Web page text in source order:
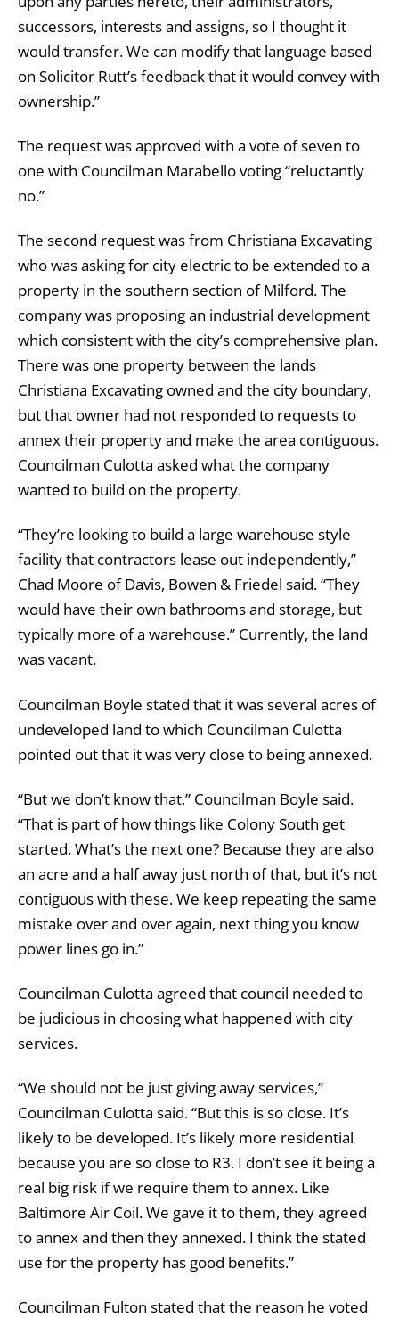
successors, interests and assigns, so I thought it
would transfer. We can modify that language based
on Solicitor Rutt’s feedback that it would convey with
ownership.”
The request was approved with a vote of seven to
one with Councilman Marabello voting “reluctantly
no.”
The second request was from Christiana Excavating
who was asking for city electric to be extended to a
property in the southern section of Milford. The
company was proposing an industrial development
which consistent with the city’s comprehensive plan.
There was one property between the lands
Christiana Excavating owned and the city boundary,
but that owner had not responded to requests to
annex their property and make the area contiguous.
Councilman Culotta asked what the company
wanted to build on the property.
“They’re looking to build a large warehouse style
facility that contractors lease out independently,”
Chad Moore of Davis, Bowen & Friedel said. “They
would have their own bathrooms and storage, but
typically more of a warehouse.” Currently, the land
was vacant.
Councilman Boyle stated that it was several acres of
undeveloped land to which Councilman Culotta
pointed out that it was very close to being annexed.
“But we don’t know that,” Councilman Boyle said.
“That is part of how things like Colony South get
started. What’s the next one? Because they are also
an acre and a half away just north of that, but it’s not
contiguous with these. We keep repeating the same
mistake over and over again, next thing you know
power lines go in.”
Councilman Culotta agreed that council needed to
be judicious in choosing what happened with city
services.
“We should not be just giving away services,”
Councilman Culotta said. “But this is so close. It’s
likely to be developed. It’s likely more residential
because you are so close to R3. I don’t see it being a
real big risk if we require them to annex. Like
Baltimore Air Coil. We gave it to them, they agreed
to annex and then they annexed. I think the stated
use for the property has good benefits.”
Councilman Fulton stated that the reason he voted